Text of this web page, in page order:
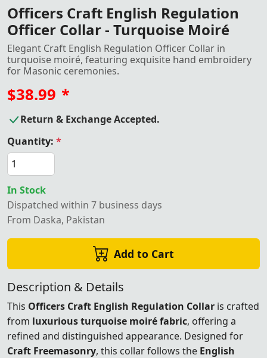
Officers Craft English Regulation
Officer Collar - Turquoise Moiré
Elegant Craft English Regulation Officer Collar in
turquoise moiré, featuring exquisite hand embroidery
for Masonic ceremonies.
$38.99 *
Return & Exchange Accepted.
Quantity: *
In Stock
Dispatched within 7 business days
From Daska, Pakistan
Add to Cart
Description & Details
This Officers Craft English Regulation Collar is crafted
from luxurious turquoise moiré fabric, offering a
refined and distinguished appearance. Designed for
Craft Freemasonry, this collar follows the English